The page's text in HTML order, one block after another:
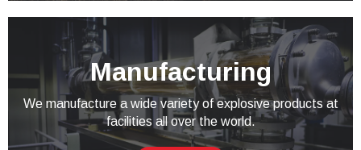
Manufacturing
We manufacture a wide variety of explosive products at
facilities all over the world.